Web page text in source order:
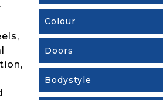
Colour
Doors
Bodystyle